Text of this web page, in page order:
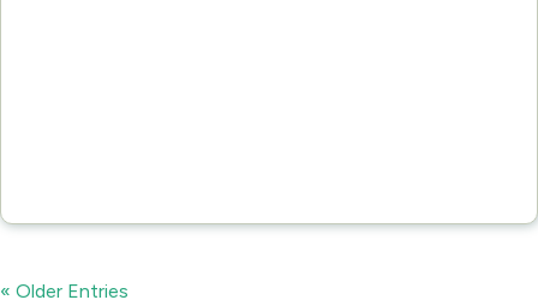
« Older Entries